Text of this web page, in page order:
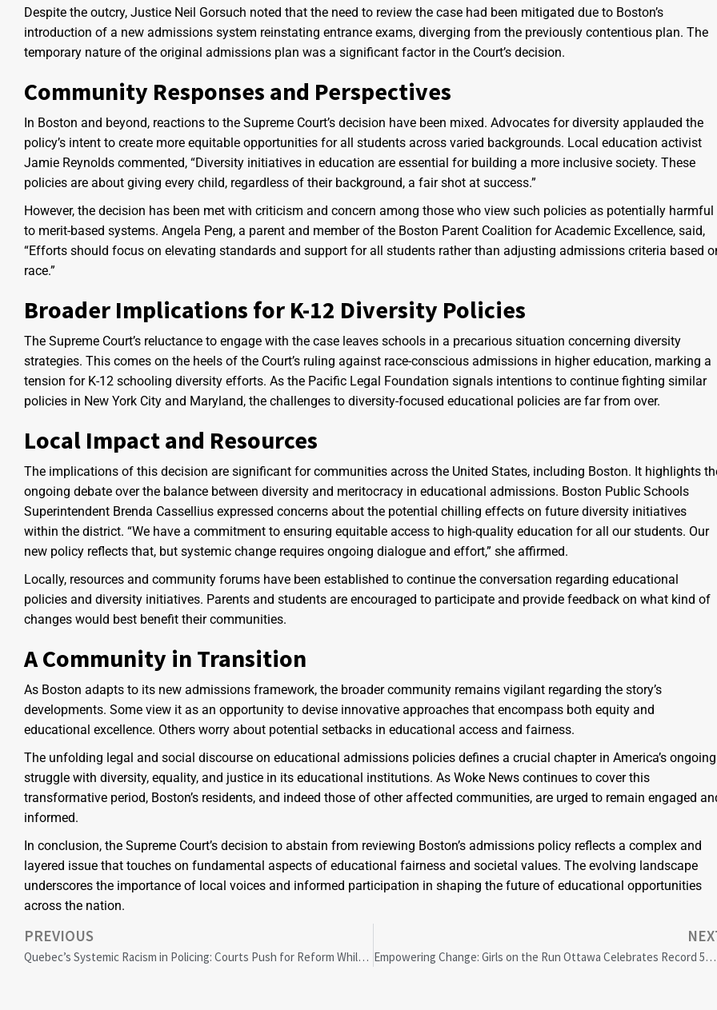
Despite the outcry, Justice Neil Gorsuch noted that the need to review the case had been mitigated due to Boston’s
introduction of a new admissions system reinstating entrance exams, diverging from the previously contentious plan. The
temporary nature of the original admissions plan was a significant factor in the Court’s decision.
Community Responses and Perspectives
In Boston and beyond, reactions to the Supreme Court’s decision have been mixed. Advocates for diversity applauded the
policy’s intent to create more equitable opportunities for all students across varied backgrounds. Local education activist
Jamie Reynolds commented, “Diversity initiatives in education are essential for building a more inclusive society. These
policies are about giving every child, regardless of their background, a fair shot at success.”
However, the decision has been met with criticism and concern among those who view such policies as potentially harmful
to merit-based systems. Angela Peng, a parent and member of the Boston Parent Coalition for Academic Excellence, said,
“Efforts should focus on elevating standards and support for all students rather than adjusting admissions criteria based
race.”
Broader Implications for K-12 Diversity Policies
The Supreme Court’s reluctance to engage with the case leaves schools in a precarious situation concerning diversity
strategies. This comes on the heels of the Court’s ruling against race-conscious admissions in higher education, marking a
tension for K-12 schooling diversity efforts. As the Pacific Legal Foundation signals intentions to continue fighting similar
policies in New York City and Maryland, the challenges to diversity-focused educational policies are far from over.
Local Impact and Resources
The implications of this decision are significant for communities across the United States, including Boston. It highlights
ongoing debate over the balance between diversity and meritocracy in educational admissions. Boston Public Schools
Superintendent Brenda Cassellius expressed concerns about the potential chilling effects on future diversity initiatives
within the district. “We have a commitment to ensuring equitable access to high-quality education for all our students. Our
new policy reflects that, but systemic change requires ongoing dialogue and effort,” she affirmed.
Locally, resources and community forums have been established to continue the conversation regarding educational
policies and diversity initiatives. Parents and students are encouraged to participate and provide feedback on what kind of
changes would best benefit their communities.
A Community in Transition
As Boston adapts to its new admissions framework, the broader community remains vigilant regarding the story’s
developments. Some view it as an opportunity to devise innovative approaches that encompass both equity and
educational excellence. Others worry about potential setbacks in educational access and fairness.
The unfolding legal and social discourse on educational admissions policies defines a crucial chapter in America’s ongoing
struggle with diversity, equality, and justice in its educational institutions. As Woke News continues to cover this
transformative period, Boston’s residents, and indeed those of other affected communities, are urged to remain engaged
informed.
In conclusion, the Supreme Court’s decision to abstain from reviewing Boston’s admissions policy reflects a complex and
layered issue that touches on fundamental aspects of educational fairness and societal values. The evolving landscape
underscores the importance of local voices and informed participation in shaping the future of educational opportunities
across the nation.
PREVIOUS
Quebec’s Systemic Racism in Policing: Courts Push for Reform While Legault Denies Allegations Empowering Change: Girls on the Run Ottawa Celebrates Record 5K Event